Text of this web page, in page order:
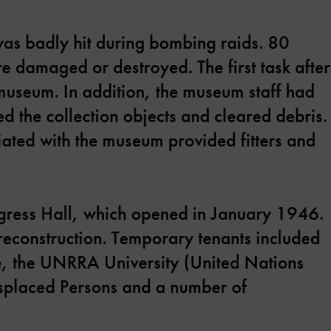
badly hit during bombing raids. 80
damaged or destroyed. The first task after
In addition, the museum staff had
the collection objects and cleared debris.
with the museum provided fitters and
Hall, which opened in January 1946.
Temporary tenants included
the UNRRA University (United Nations
Persons and a number of